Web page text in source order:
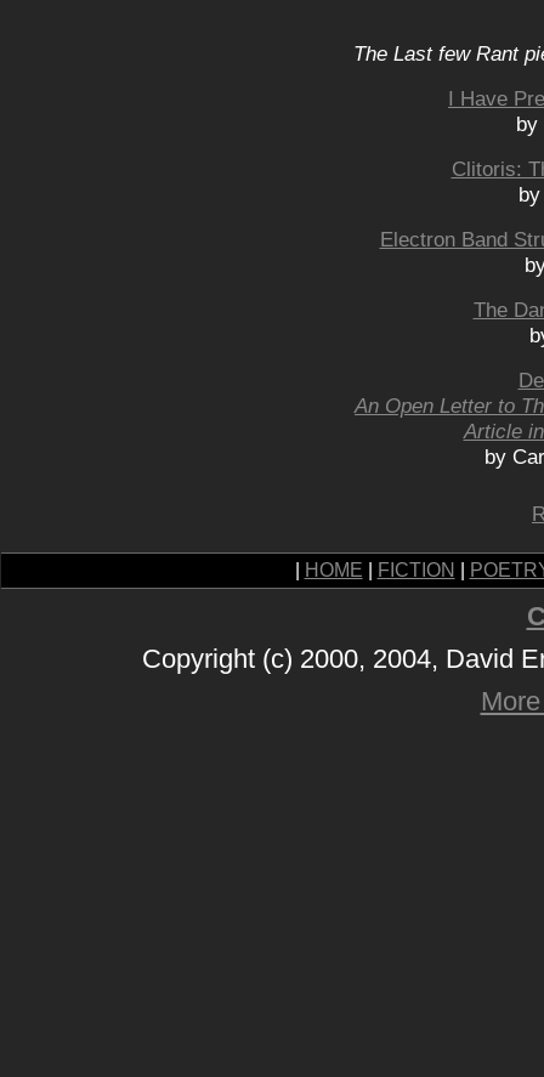
The Last few Rant
I Have
by
Clitoris:
Electron Band
The
An Open Letter to
Article
by
HOME FICTION
Copyright (c) 2000, 2004, David